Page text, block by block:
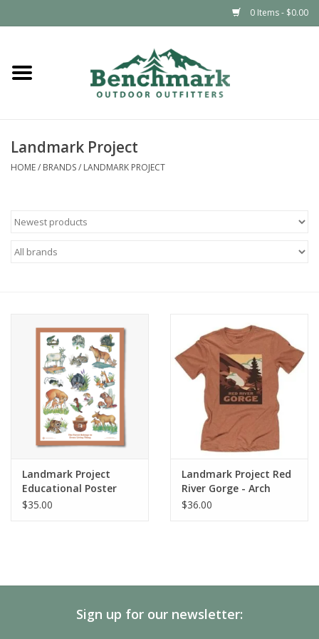
0 Items - $0.00
Home
Footwear
Outdoors & Camping
Gift Cards
Landmark Project
HOME/ BRANDS/ LANDMARK PROJECT
Landmark Project
Educational Poster
$35.00
Landmark Project Red
River Gorge - Arch
Short Sleeve
$36.00
Sign up for our newsletter: